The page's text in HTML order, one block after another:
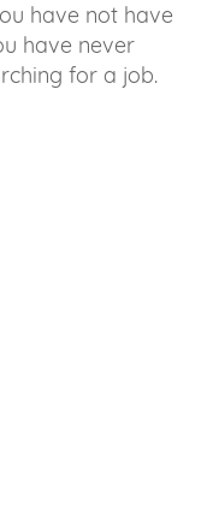
have not have
have never
for a job.